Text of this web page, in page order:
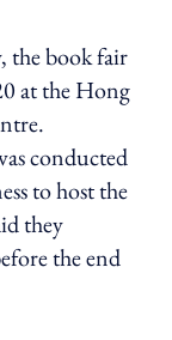
the book fair
at the Hong
conducted
to host the
they
the end